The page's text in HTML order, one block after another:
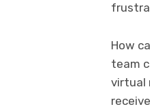
How
team
virtual